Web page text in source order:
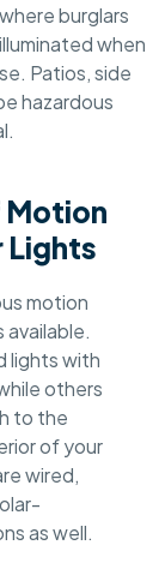
burglars
when
Patios, side
hazardous
Motion
motion
lights with
others
to the
of your
wired,
as well.